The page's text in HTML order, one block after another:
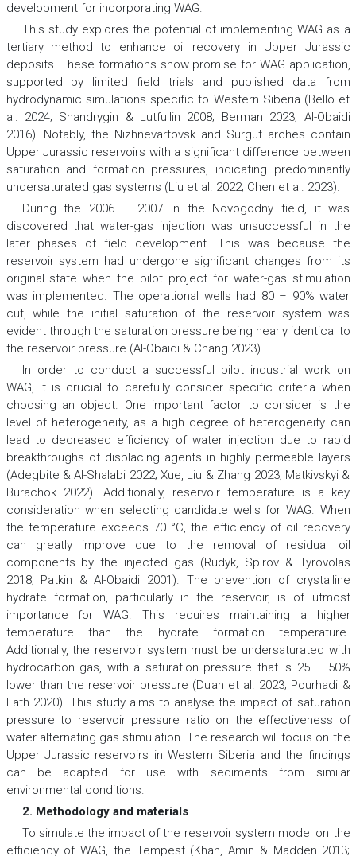
development for incorporating WAG.
This study explores the potential of implementing WAG as a
tertiary method to enhance oil recovery in Upper Jurassic
deposits. These formations show promise for WAG application,
supported by limited field trials and published data from
hydrodynamic simulations specific to Western Siberia (Bello et
al. 2024; Shandrygin & Lutfullin 2008; Berman 2023; Al-Obaidi
2016). Notably, the Nizhnevartovsk and Surgut arches contain
Upper Jurassic reservoirs with a significant difference between
saturation and formation pressures, indicating predominantly
undersaturated gas systems (Liu et al. 2022; Chen et al. 2023).
During the 2006 – 2007 in the Novogodny field, it was
discovered that water-gas injection was unsuccessful in the
later phases of field development. This was because the
reservoir system had undergone significant changes from its
original state when the pilot project for water-gas stimulation
was implemented. The operational wells had 80 – 90% water
cut, while the initial saturation of the reservoir system was
evident through the saturation pressure being nearly identical to
the reservoir pressure (Al-Obaidi & Chang 2023).
In order to conduct a successful pilot industrial work on
WAG, it is crucial to carefully consider specific criteria when
choosing an object. One important factor to consider is the
level of heterogeneity, as a high degree of heterogeneity can
lead to decreased efficiency of water injection due to rapid
breakthroughs of displacing agents in highly permeable layers
(Adegbite & Al-Shalabi 2022; Xue, Liu & Zhang 2023; Matkivskyi &
Burachok 2022). Additionally, reservoir temperature is a key
consideration when selecting candidate wells for WAG. When
the temperature exceeds 70 °C, the efficiency of oil recovery
can greatly improve due to the removal of residual oil
components by the injected gas (Rudyk, Spirov & Tyrovolas
2018; Patkin & Al-Obaidi 2001). The prevention of crystalline
hydrate formation, particularly in the reservoir, is of utmost
importance for WAG. This requires maintaining a higher
temperature than the hydrate formation temperature.
Additionally, the reservoir system must be undersaturated with
hydrocarbon gas, with a saturation pressure that is 25 – 50%
lower than the reservoir pressure (Duan et al. 2023; Pourhadi &
Fath 2020). This study aims to analyse the impact of saturation
pressure to reservoir pressure ratio on the effectiveness of
water alternating gas stimulation. The research will focus on the
Upper Jurassic reservoirs in Western Siberia and the findings
can be adapted for use with sediments from similar
environmental conditions.
2. Methodology and materials
To simulate the impact of the reservoir system model on the
efficiency of WAG, the Tempest (Khan, Amin & Madden 2013;